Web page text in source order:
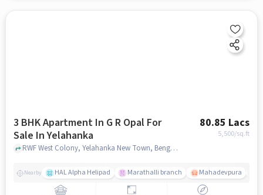
3 BHK Apartment In G R Opal For
Sale In Yelahanka
80.85 Lacs
5,500/sq.ft
RWF West Colony, Yelahanka New Town, Bengaluru, Karnataka 560064, Yelahanka, bangalore
Nearby HAL Alpha Helipad Marathalli branch Mahadevpura